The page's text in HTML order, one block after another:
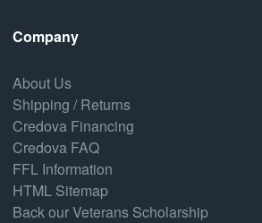
Company
About Us
Shipping / Returns
Credova Financing
Credova FAQ
FFL Information
HTML Sitemap
Back our Veterans Scholarship